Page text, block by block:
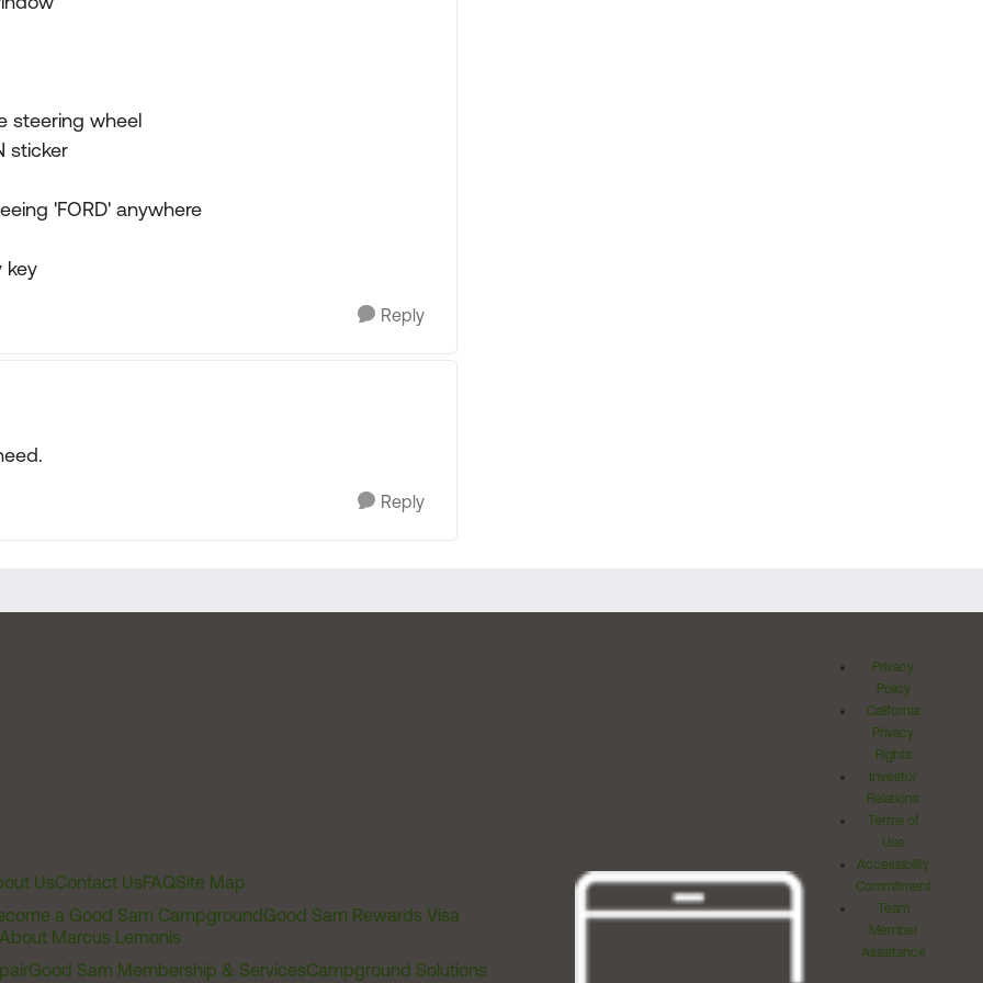
steering wheel
sticker
'FORD' anywhere
key
Reply
Reply
UsContact UsFAQSite Map
a Good Sam CampgroundGood Sam Rewards Visa
Marcus Lemonis
Good Sam Membership & ServicesCampground Solutions
Privacy
Policy
California
Privacy
Rights
Investor
Relations
Terms of
Use
Accessibility
Commitment
Team
Member
Assistance